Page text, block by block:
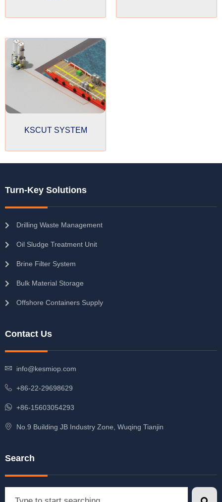
KSCUT SYSTEM
Turn-Key Solutions
Drilling Waste Management
Oil Sludge Treatment Unit
Brine Filter System
Bulk Material Storage
Offshore Containers Supply
Contact Us
info@kesmiop.com
+86-22-29698629
+86-15603054293
No.9 Building JB Industry Zone, Wuqing Tianjin
Search